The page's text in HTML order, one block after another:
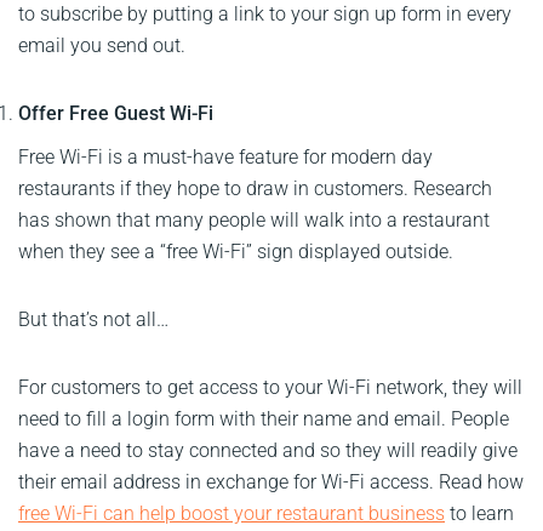
to subscribe by putting a link to your sign up form in every
email you send out.
Offer Free Guest Wi-Fi
Free Wi-Fi is a must-have feature for modern day
restaurants if they hope to draw in customers. Research
has shown that many people will walk into a restaurant
when they see a “free Wi-Fi” sign displayed outside.
But that’s not all…
For customers to get access to your Wi-Fi network, they will
need to fill a login form with their name and email. People
have a need to stay connected and so they will readily give
their email address in exchange for Wi-Fi access. Read how
free Wi-Fi can help boost your restaurant business to learn